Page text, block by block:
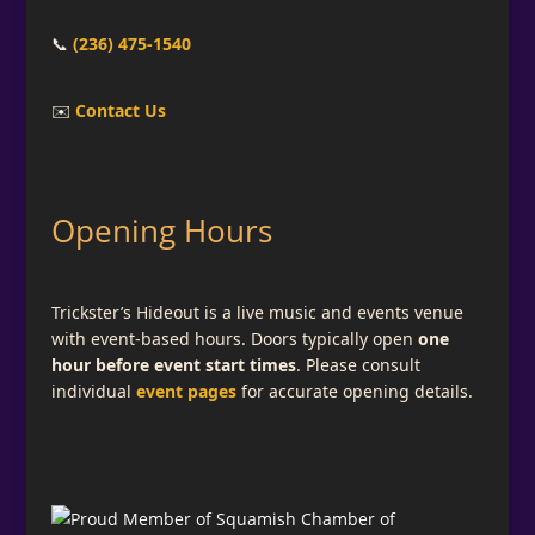
📞 (236) 475-1540
✉️ Contact Us
Opening Hours
Trickster’s Hideout is a live music and events venue
with event-based hours. Doors typically open one
hour before event start times. Please consult
individual event pagesfor accurate opening details.